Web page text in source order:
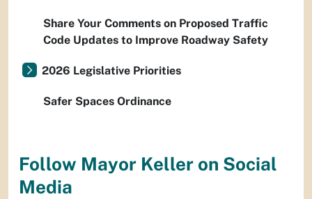
Share Your Comments on Proposed Traffic
Code Updates to Improve Roadway Safety
2026 Legislative Priorities
Safer Spaces Ordinance
Follow Mayor Keller on Social
Media